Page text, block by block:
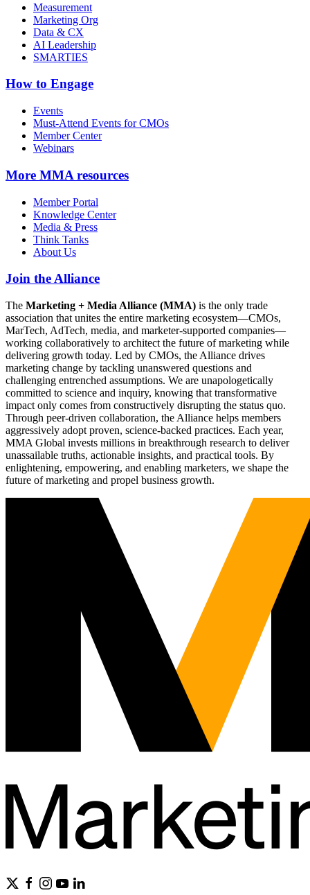
Measurement
Marketing Org
Data & CX
AI Leadership
SMARTIES
How to Engage
Events
Must-Attend Events for CMOs
Member Center
Webinars
More MMA resources
Member Portal
Knowledge Center
Media & Press
Think Tanks
About Us
Join the Alliance
The Marketing + Media Alliance (MMA) is the only trade
association that unites the entire marketing ecosystem—CMOs,
MarTech, AdTech, media, and marketer-supported companies—
working collaboratively to architect the future of marketing while
delivering growth today. Led by CMOs, the Alliance drives
marketing change by tackling unanswered questions and
challenging entrenched assumptions. We are unapologetically
committed to science and inquiry, knowing that transformative
impact only comes from constructively disrupting the status quo.
Through peer-driven collaboration, the Alliance helps members
aggressively adopt proven, science-backed practices. Each year,
MMA Global invests millions in breakthrough research to deliver
unassailable truths, actionable insights, and practical tools. By
enlightening, empowering, and enabling marketers, we shape the
future of marketing and propel business growth.